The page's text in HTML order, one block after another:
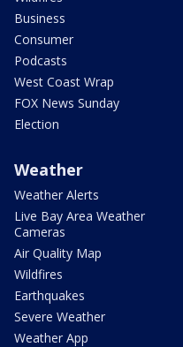
Business
Consumer
Podcasts
West Coast Wrap
FOX News Sunday
Election
Weather
Weather Alerts
Live Bay Area Weather
Cameras
Air Quality Map
Wildfires
Earthquakes
Severe Weather
Weather App